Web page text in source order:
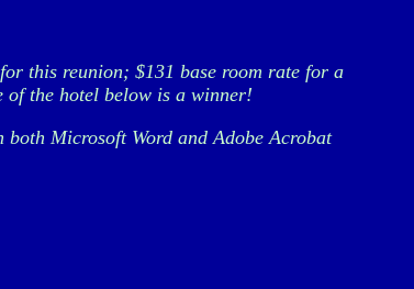
this reunion; $131 base room rate for a
the hotel below is a winner!
Microsoft Word and Adobe Acrobat